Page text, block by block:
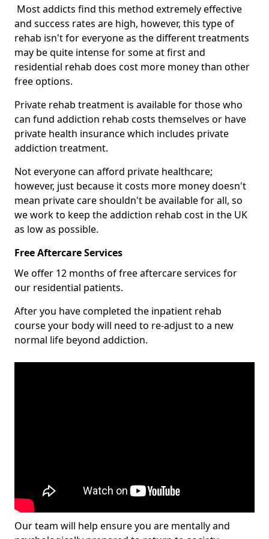
Most addicts find this method extremely effective
and success rates are high, however, this type of
rehab isn't for everyone as the different treatments
may be quite intense for some at first and
residential rehab does cost more money than other
free options.
Private rehab treatment is available for those who
can fund addiction rehab costs themselves or have
private health insurance which includes private
addiction treatment.
Not everyone can afford private healthcare;
however, just because it costs more money doesn't
mean private care shouldn't be available for all, so
we work to keep the addiction rehab cost in the UK
as low as possible.
Free Aftercare Services
We offer 12 months of free aftercare services for
our residential patients.
After you have completed the inpatient rehab
course your body will need to re-adjust to a new
normal life beyond addiction.
Our team will help ensure you are mentally and